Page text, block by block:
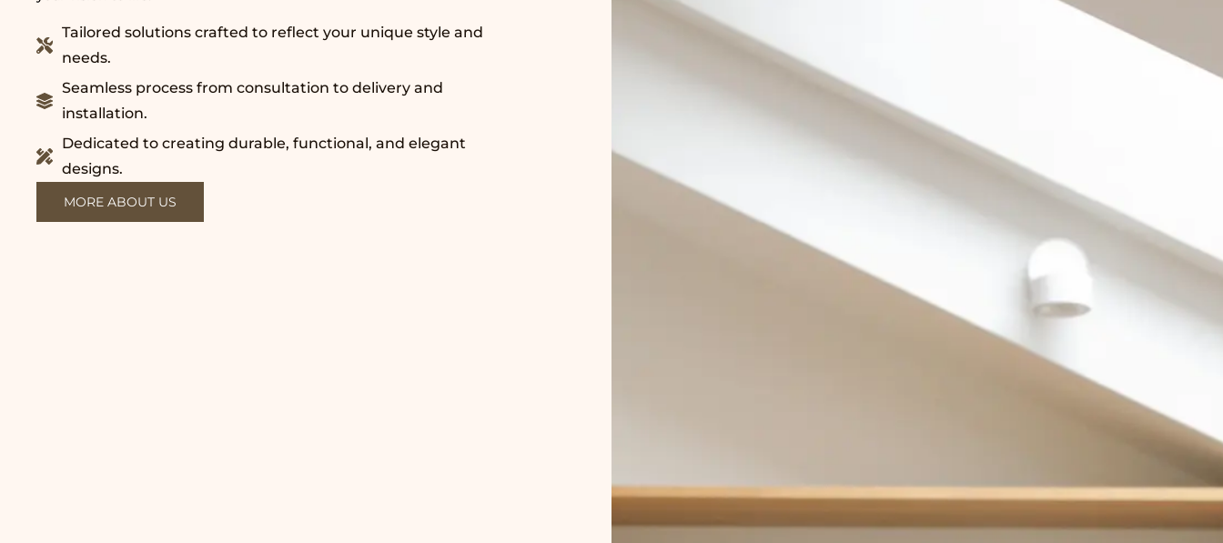
Tailored solutions crafted to reflect your unique style and
needs.
Seamless process from consultation to delivery and
installation.
Dedicated to creating durable, functional, and elegant
designs.
MORE ABOUT US